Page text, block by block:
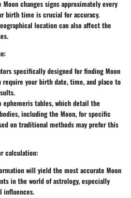
Moon changes signs approximately every
birth time is crucial for accuracy.
location can also affect the
specifically designed for finding Moon
require your birth date, time, and place to
tables, which detail the
including the Moon, for specific
on traditional methods may prefer this
calculation:
will yield the most accurate Moon
in the world of astrology, especially
influences.